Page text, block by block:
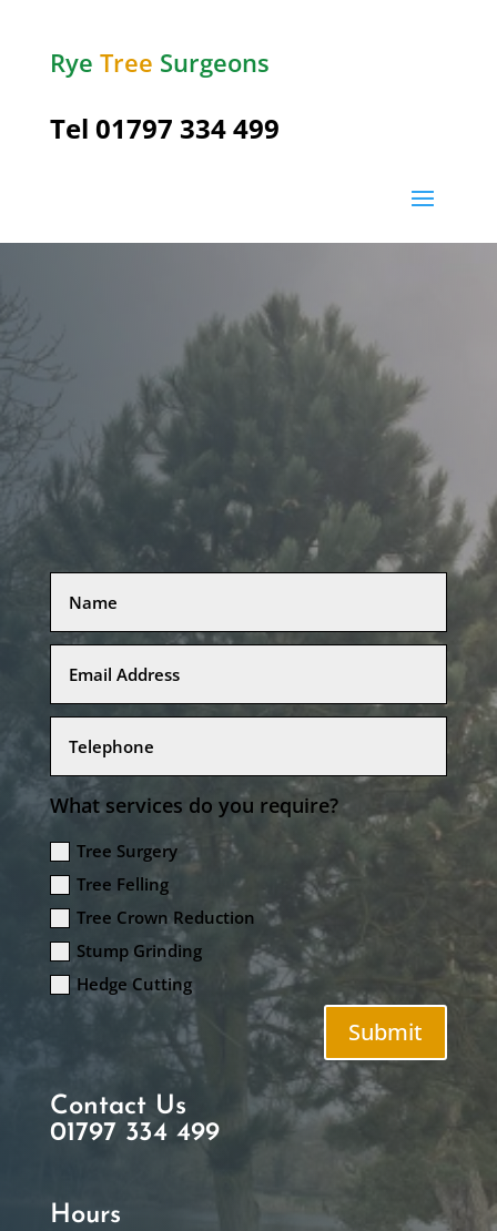
Rye Tree Surgeons
Tel 01797 334 499
What services do you require?
Tree Surgery
Tree Felling
Tree Crown Reduction
Stump Grinding
Hedge Cutting
Submit
Contact Us
01797 334 499
Hours